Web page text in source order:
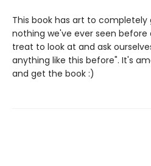
This book has art to completely
nothing we've ever seen before
treat to look at and ask
anything like this before". It's
and get the book :)